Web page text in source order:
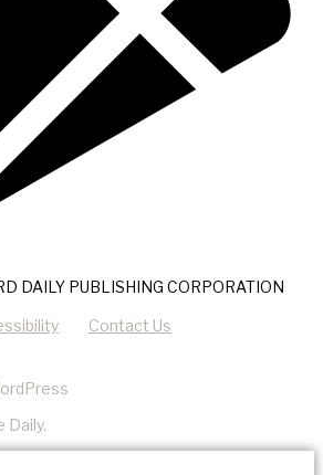
DAILY PUBLISHING CORPORATION
Contact Us
Daily.